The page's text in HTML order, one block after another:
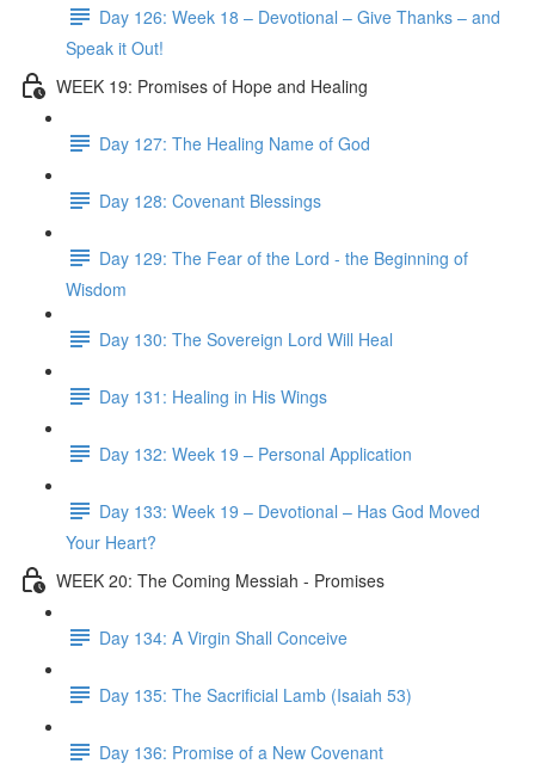
Day 126: Week 18 – Devotional – Give Thanks – and
Speak it Out!
WEEK 19: Promises of Hope and Healing
Day 127: The Healing Name of God
Day 128: Covenant Blessings
Day 129: The Fear of the Lord - the Beginning of
Wisdom
Day 130: The Sovereign Lord Will Heal
Day 131: Healing in His Wings
Day 132: Week 19 – Personal Application
Day 133: Week 19 – Devotional – Has God Moved
Your Heart?
WEEK 20: The Coming Messiah - Promises
Day 134: A Virgin Shall Conceive
Day 135: The Sacrificial Lamb (Isaiah 53)
Day 136: Promise of a New Covenant